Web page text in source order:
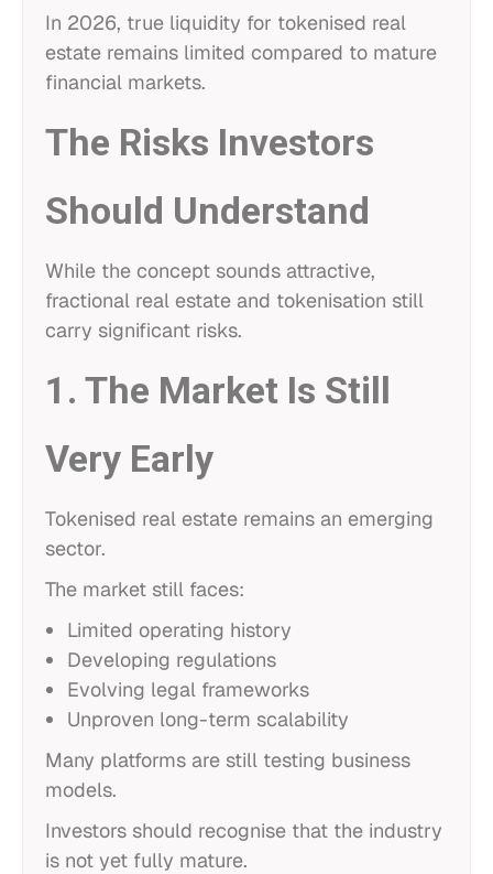
In 2026, true liquidity for tokenised real
estate remains limited compared to mature
financial markets.
The Risks Investors
Should Understand
While the concept sounds attractive,
fractional real estate and tokenisation still
carry significant risks.
1. The Market Is Still
Very Early
Tokenised real estate remains an emerging
sector.
The market still faces:
Limited operating history
Developing regulations
Evolving legal frameworks
Unproven long-term scalability
Many platforms are still testing business
models.
Investors should recognise that the industry
is not yet fully mature.